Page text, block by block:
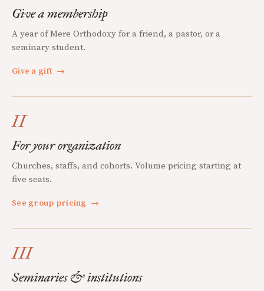
Give a membership
A year of Mere Orthodoxy for a friend, a pastor, or a
seminary student.
Give a gift →
II
For your organization
Churches, staffs, and cohorts. Volume pricing starting at
five seats.
See group pricing →
III
Seminaries & institutions